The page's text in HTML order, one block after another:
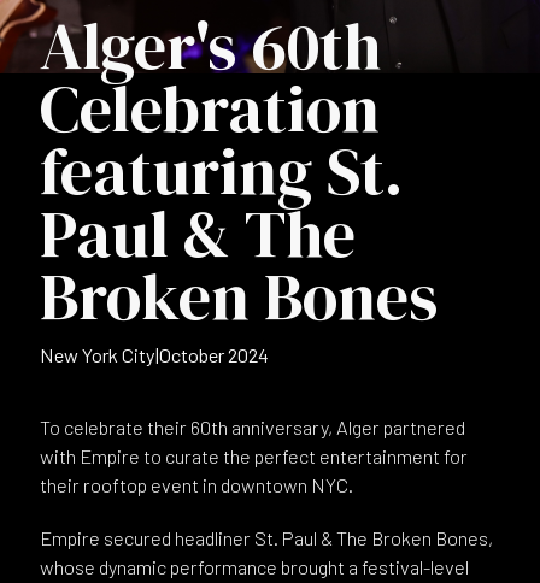
Alger's 60th
Celebration
featuring St.
Paul & The
Broken Bones
New York City|October 2024
To celebrate their 60th anniversary, Alger partnered
with Empire to curate the perfect entertainment for
their rooftop event in downtown NYC.
Empire secured headliner St. Paul & The Broken Bones,
whose dynamic performance brought a festival-level